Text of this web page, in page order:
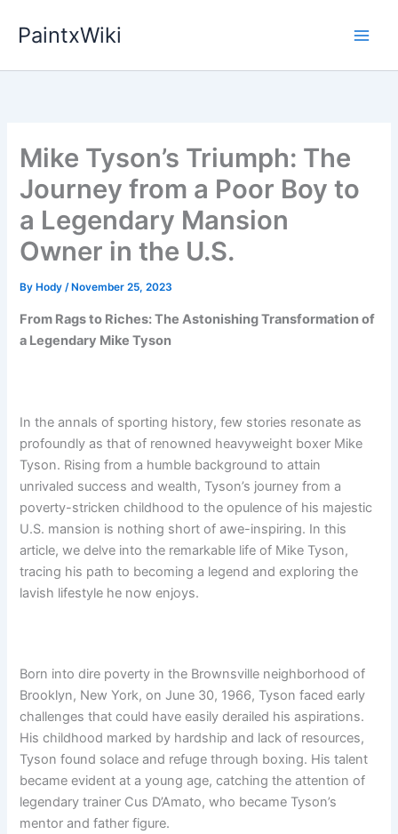
PaintxWiki
Mike Tyson’s Triumph: The
Journey from a Poor Boy to
a Legendary Mansion
Owner in the U.S.
By Hody/ November 25, 2023
From Rags to Riches: The Astonishing Transformation of
a Legendary Mike Tyson
In the annals of sporting history, few stories resonate as
profoundly as that of renowned heavyweight boxer Mike
Tyson. Rising from a humble background to attain
unrivaled success and wealth, Tyson’s journey from a
poverty-stricken childhood to the opulence of his majestic
U.S. mansion is nothing short of awe-inspiring. In this
article, we delve into the remarkable life of Mike Tyson,
tracing his path to becoming a legend and exploring the
lavish lifestyle he now enjoys.
Born into dire poverty in the Brownsville neighborhood of
Brooklyn, New York, on June 30, 1966, Tyson faced early
challenges that could have easily derailed his aspirations.
His childhood marked by hardship and lack of resources,
Tyson found solace and refuge through boxing. His talent
became evident at a young age, catching the attention of
legendary trainer Cus D’Amato, who became Tyson’s
mentor and father figure.